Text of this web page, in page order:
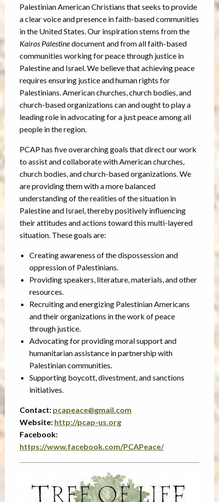
Palestinian American Christians that seeks to provide
a clear voice and presence in faith-based communities
in the United States. Our inspiration stems from the
Kairos Palestinedocument and from all faith-based
communities working for peace through justice in
Palestine and Israel. We believe that achieving peace
requires ensuring justice and human rights for
Palestinians. American churches, church bodies, and
church-based organizations can and ought to play a
leading role in advocating for a just peace among all
people in the region.
PCAP has five overarching goals that direct our work
to assist and collaborate with American churches,
church bodies, and church-based organizations. We
are providing them with a more balanced
understanding of the realities of the situation in
Palestine and Israel, thereby positively influencing
their attitudes and actions toward this multi-layered
situation. These goals are:
Creating awareness of the dispossession and
oppression of Palestinians.
Providing speakers, literature, materials, and other
resources.
Recruiting and energizing Palestinian Americans
and their organizations in the work of peace
through justice.
Advocating for providing moral support and
humanitarian assistance in partnership with
Palestinian communities.
Supporting boycott, divestment, and sanctions
initiatives.
Contact: pcapeace@gmail.com
Website: http://pcap-us.org
Facebook:
https://www.facebook.com/PCAPeace/